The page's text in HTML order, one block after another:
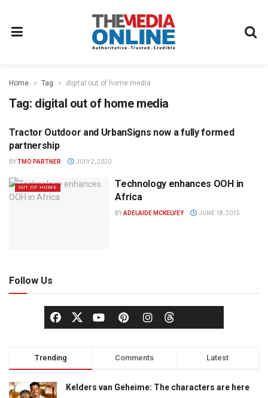
Home Tag digital out of home media
Tag: digital out of home media
TRACTOR OUTDOOR PRESS
Tractor Outdoor and UrbanSigns now a fully formed
partnership
BYTMO PARTNER JULY 2, 2020
OUT OF HOME
Technology enhances OOH in
Africa
BYADELAIDE MCKELVEY JUNE 18, 2015
Follow Us
Trending Comments Latest
Kelders van Geheime: The characters are here